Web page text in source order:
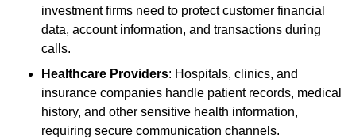
investment firms need to protect customer financial
data, account information, and transactions during
calls.
Healthcare Providers: Hospitals, clinics, and
insurance companies handle patient records, medical
history, and other sensitive health information,
requiring secure communication channels.